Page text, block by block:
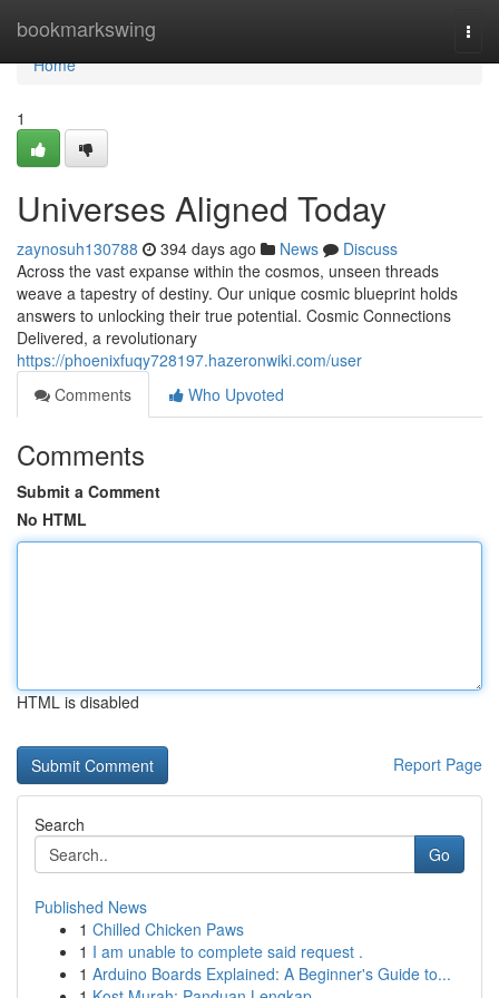
bookmarkswing
Home
Home
1
Universes Aligned Today
zaynosuh130788 394 days ago News
Discuss
Across the vast expanse within the cosmos, unseen threads
weave a tapestry of destiny. Our unique cosmic blueprint holds
answers to unlocking their true potential. Cosmic Connections
Delivered, a revolutionary
https://phoenixfuqy728197.hazeronwiki.com/user
Comments
Who Upvoted
Comments
Submit a Comment
No HTML
HTML is disabled
Report Page
Search
Go
Published News
1 Chilled Chicken Paws
1 I am unable to complete said request .
1 Arduino Boards Explained: A Beginner's Guide to...